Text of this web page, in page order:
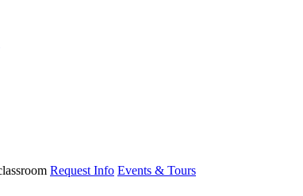
Request Info Events & Tours